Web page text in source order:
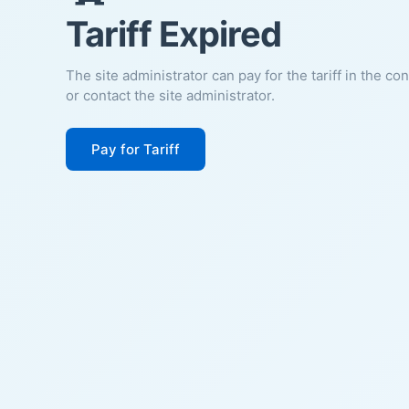
Tariff Expired
The site administrator can pay for the tariff in the
or contact the site administrator.
Pay for Tariff